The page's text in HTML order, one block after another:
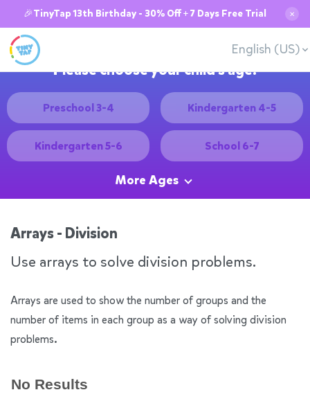
🎉TinyTap 13th Birthday - 30% Off + 7 Days Free Trial ✕
English (US)
Please choose your child's age:
Preschool 3-4 Kindergarten 4-5
Kindergarten 5-6 School 6-7
More Ages
Arrays - Division
Use arrays to solve division problems.
Arrays are used to show the number of groups and the
number of items in each group as a way of solving division
problems.
No Results